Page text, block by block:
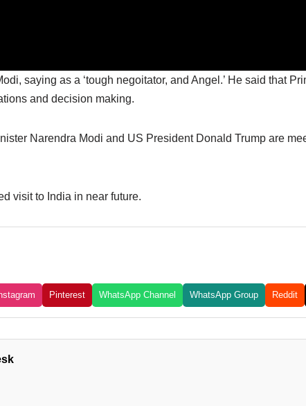
saying as a ‘tough negoitator, and Angel.’ He said that
and decision making.
Narendra Modi and US President Donald Trump are
visit to India in near future.
Pinterest WhatsApp Channel WhatsApp Group Reddit